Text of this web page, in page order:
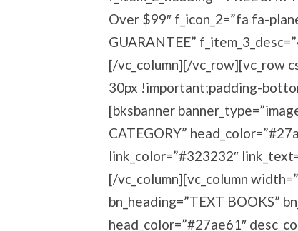
Over $99″ f_icon_2=”fa fa-
GUARANTEE”
[/vc_column][/vc_row][vc_row
30px !important;padding-
[bksbanner
CATEGORY”
link_color=”#323232″
[/vc_column][vc_column
bn_heading=”TEXT BOOKS”
head_color=”#27ae61″